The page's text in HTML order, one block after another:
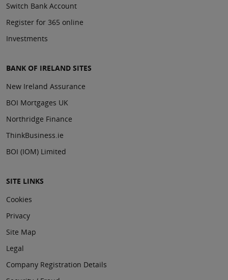
Switch Bank Account
Register for 365 online
Investments
BANK OF IRELAND SITES
New Ireland Assurance
BOI Mortgages UK
Northridge Finance
ThinkBusiness.ie
BOI (IOM) Limited
SITE LINKS
Cookies
Privacy
Site Map
Legal
Company Registration Details